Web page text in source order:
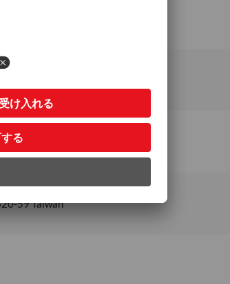
Park, Taipei 248-87 Taiwan
59 Taiwan